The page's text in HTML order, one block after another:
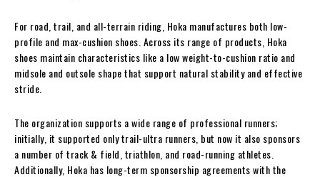
For road, trail, and all-terrain riding, Hoka manufactures both low-
profile and max-cushion shoes. Across its range of products, Hoka
shoes maintain characteristics like a low weight-to-cushion ratio and
midsole and outsole shape that support natural stability and effective
stride.
The organization supports a wide range of professional runners;
initially, it supported only trail-ultra runners, but now it also sponsors
a number of track & field, triathlon, and road-running athletes.
Additionally, Hoka has long-term sponsorship agreements with the